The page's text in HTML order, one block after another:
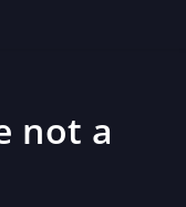
not a